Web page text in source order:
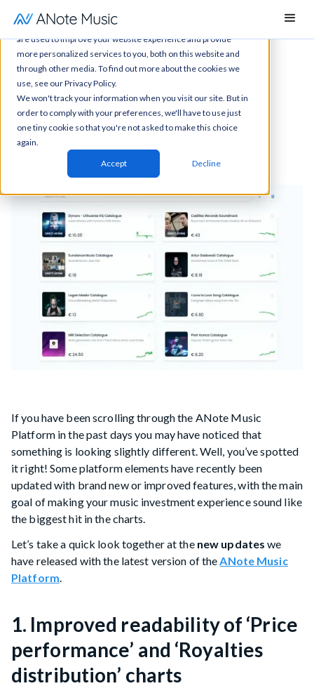
This website stores cookies on your computer. These cookies
are used to improve your website experience and provide
more personalized services to you, both on this website and
through other media. To find out more about the cookies we
use, see our Privacy Policy.
We won't track your information when you visit our site. But in
order to comply with your preferences, we'll have to use just
one tiny cookie so that you're not asked to make this choice
again.
Accept Decline
News All articles Blog post
Platform Summer Updates 2023:
What’s New?
ANote Music
September 27, 2023
If you have been scrolling through the ANote Music
Platform in the past days you may have noticed that
something is looking slightly different. Well, you’ve spotted
it right! Some platform elements have recently been
updated with brand new or improved features, with the main
goal of making your music investment experience sound like
the biggest hit in the charts.
Let’s take a quick look together at the new updates we
have released with the latest version of the ANote Music
Platform
1. Improved readability of ‘Price
performance’ and ‘Royalties
distribution’ charts